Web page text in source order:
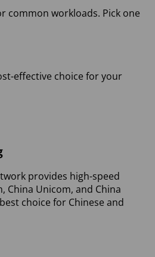
common workloads. Pick one
effective choice for your
provides high-speed
China Unicom, and China
choice for Chinese and